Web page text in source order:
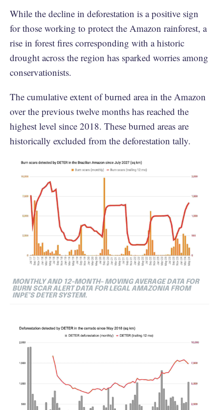
While the decline in deforestation is a positive sign
for those working to protect the Amazon rainforest, a
rise in forest fires corresponding with a historic
drought across the region has sparked worries among
conservationists.
The cumulative extent of burned area in the Amazon
over the previous twelve months has reached the
highest level since 2018. These burned areas are
historically excluded from the deforestation tally.
MONTHLY AND 12-MONTH- MOVING AVERAGE DATA FOR
BURN SCAR ALERT DATA FOR LEGAL AMAZONIA FROM
INPE’S DETER SYSTEM.